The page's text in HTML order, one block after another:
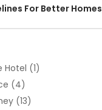
For Better Homes
Hotel (1)
(4)
(13)